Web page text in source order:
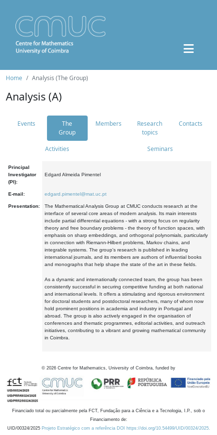
Home Analysis (The Group)
Analysis (A)
Events
The
Group
Members
Research
topics
Contacts
Activities Seminars
Principal
Investigator
(PI):
Edgard Almeida Pimentel
E-mail: edgard.pimentel@mat.uc.pt
Presentation:
The Mathematical Analysis Group at CMUC conducts research at the
interface of several core areas of modern analysis. Its main interests
include partial differential equations - with a strong focus on regularity
theory and free boundary problems - the theory of function spaces, with
emphasis on sharp embeddings, and orthogonal polynomials, particularly
in connection with Riemann-Hilbert problems, Markov chains, and
integrable systems. The group's research is published in leading
international journals, and its members are authors of influential books
and monographs that help shape the state of the art in these fields.
As a dynamic and internationally connected team, the group has been
consistently successful in securing competitive funding at both national
and international levels. It offers a stimulating and rigorous environment
for doctoral students and postdoctoral researchers, many of whom now
hold prominent positions in academia and industry in Portugal and
abroad. The group is also actively engaged in the organisation of
conferences and thematic programmes, editorial activities, and outreach
initiatives, contributing to a vibrant and growing mathematical community
in Coimbra.
© 2026 Centre for Mathematics, University of Coimbra, funded by
Financiado total ou parcialmente pela FCT, Fundação para a Ciência e a Tecnologia, I.P., sob o
Financiamento de:
UID/00324/2025 Projeto Estratégico com a referência DOI https://doi.org/10.54499/UID/00324/2025.